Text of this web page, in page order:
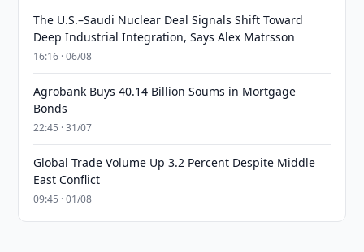
The U.S.–Saudi Nuclear Deal Signals Shift Toward
Deep Industrial Integration, Says Alex Matrsson
16:16 · 06/08
Agrobank Buys 40.14 Billion Soums in Mortgage
Bonds
22:45 · 31/07
Global Trade Volume Up 3.2 Percent Despite Middle
East Conflict
09:45 · 01/08